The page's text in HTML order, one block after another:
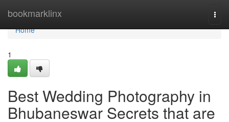
bookmarklinx
Home
Home
1
Best Wedding Photography in
Bhubaneswar Secrets that are